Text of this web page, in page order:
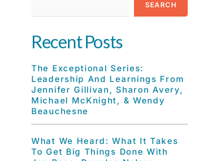
SEARCH
Recent Posts
The Exceptional Series:
Leadership And Learnings From
Jennifer Gillivan, Sharon Avery,
Michael McKnight, & Wendy
Beauchesne
What We Heard: What It Takes
To Get Big Things Done With